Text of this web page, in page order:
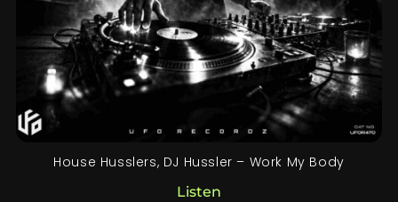
House Husslers, DJ Hussler – Work My Body
Listen